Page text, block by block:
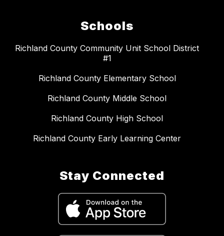
Schools
Richland County Community Unit School District
#1
Richland County Elementary School
Richland County Middle School
Richland County High School
Richland County Early Learning Center
Stay Connected